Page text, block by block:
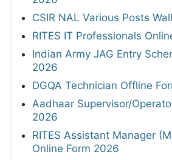
CSIR NAL Various Posts
RITES IT Professionals
Indian Army JAG Entry
2026
DGQA Technician Offline
Aadhaar Supervisor/
2026
RITES Assistant Manager
Online Form 2026